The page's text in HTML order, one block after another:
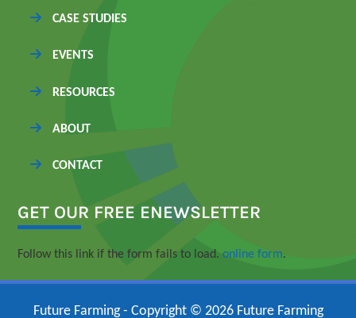
CASE STUDIES
EVENTS
RESOURCES
ABOUT
CONTACT
GET OUR FREE ENEWSLETTER
Follow this link if the form fails to load. online form.
Future Farming - Copyright © 2026 Future Farming